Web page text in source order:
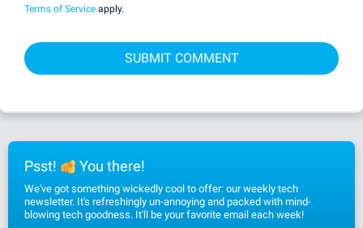
Terms of Service apply.
Psst! You there!
We've got something wickedly cool to offer: our weekly tech
newsletter. It's refreshingly un-annoying and packed with mind-
blowing tech goodness. It'll be your favorite email each week!